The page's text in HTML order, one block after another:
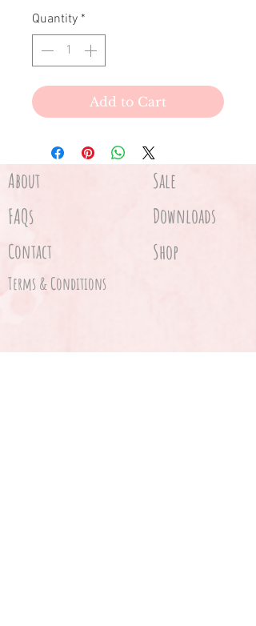
Quantity *
Add to Cart
About Sale
FAQs Downloads
Contact Shop
Terms & Conditions